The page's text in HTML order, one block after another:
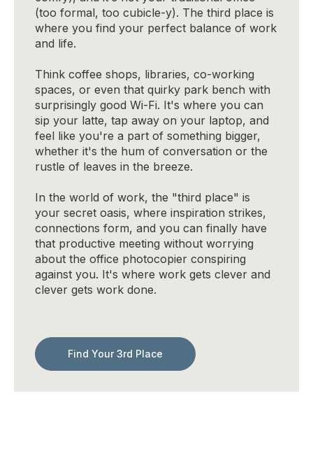
(too formal, too cubicle-y). The third place is
where you find your perfect balance of work
and life.
Think coffee shops, libraries, co-working
spaces, or even that quirky park bench with
surprisingly good Wi-Fi. It's where you can
sip your latte, tap away on your laptop, and
feel like you're a part of something bigger,
whether it's the hum of conversation or the
rustle of leaves in the breeze.
In the world of work, the "third place" is
your secret oasis, where inspiration strikes,
connections form, and you can finally have
that productive meeting without worrying
about the office photocopier conspiring
against you. It's where work gets clever and
clever gets work done.
Find Your 3rd Place